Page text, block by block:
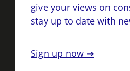
give your views on
stay up to date with
Sign up now ➔